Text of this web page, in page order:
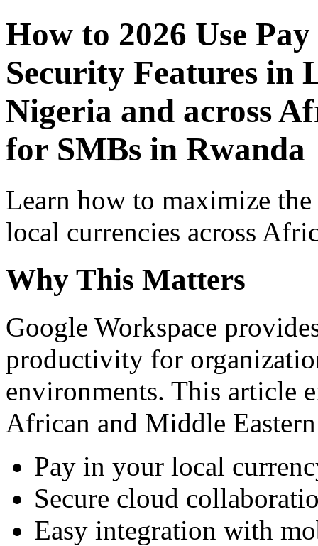
How to 2026 Use
Security Features in
Nigeria and across
for SMBs in Rwanda
Learn how to maximize
local currencies across
Why This Matters
Google Workspace
productivity for
environments. This article
African and Middle
Pay in your local
Secure cloud
Easy integration with